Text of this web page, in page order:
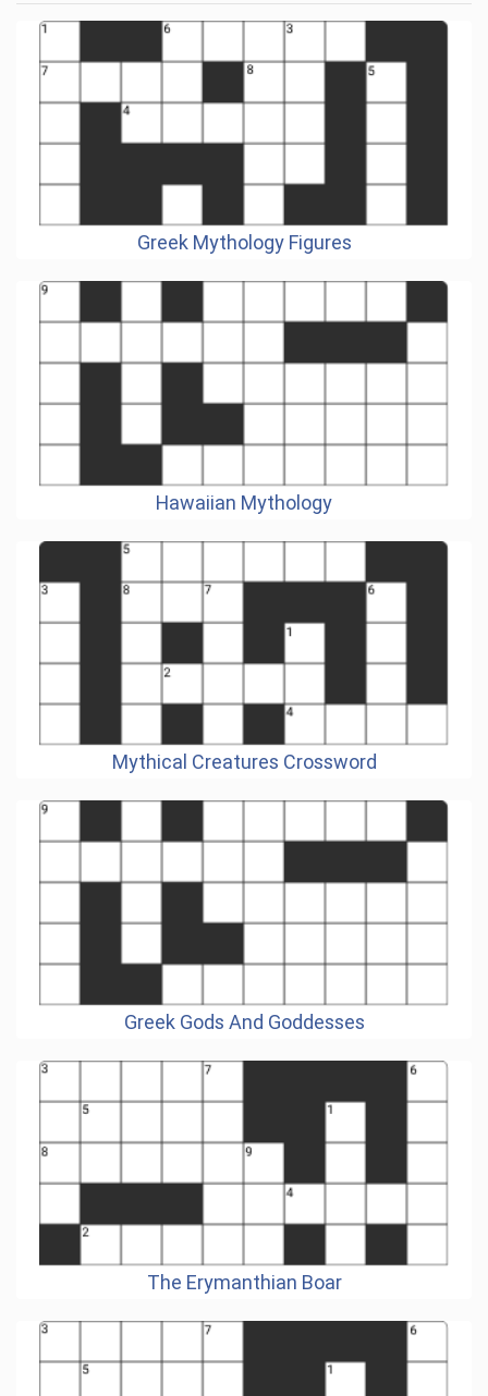
Greek Mythology Figures
Hawaiian Mythology
Mythical Creatures Crossword
Greek Gods And Goddesses
The Erymanthian Boar